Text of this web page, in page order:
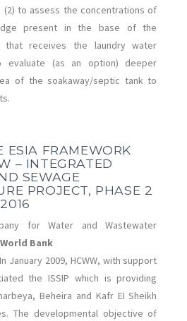
(2) to assess the concentrations of
present in the base of the
that receives the laundry water
evaluate (as an option) deeper
of the soakaway/septic tank to
ESIA FRAMEWORK
– INTEGRATED
SEWAGE
PROJECT, PHASE 2
for Water and Wastewater
World Bank
In January 2009, HCWW, with support
the ISSIP which is providing
Beheira and Kafr EI Sheikh
The developmental objective of